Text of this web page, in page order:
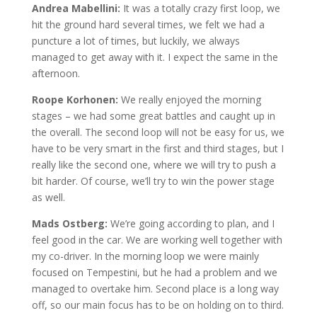
Andrea Mabellini: It was a totally crazy first loop, we
hit the ground hard several times, we felt we had a
puncture a lot of times, but luckily, we always
managed to get away with it. I expect the same in the
afternoon.
Roope Korhonen: We really enjoyed the morning
stages – we had some great battles and caught up in
the overall. The second loop will not be easy for us, we
have to be very smart in the first and third stages, but I
really like the second one, where we will try to push a
bit harder. Of course, we’ll try to win the power stage
as well.
Mads Ostberg: We’re going according to plan, and I
feel good in the car. We are working well together with
my co-driver. In the morning loop we were mainly
focused on Tempestini, but he had a problem and we
managed to overtake him. Second place is a long way
off, so our main focus has to be on holding on to third.